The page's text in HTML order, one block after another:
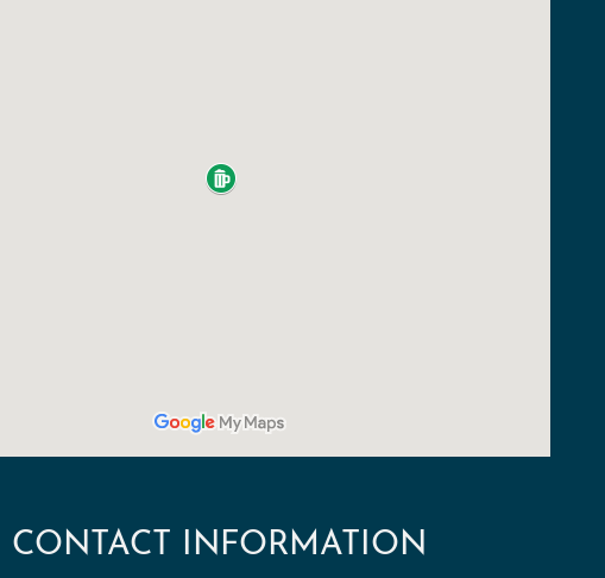
CONTACT INFORMATION